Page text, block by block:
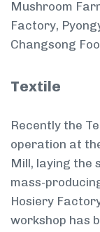
Mushroom
Factory,
Changsong
Textile
Recently the
operation at
Mill, laying the
mass-
Hosiery
workshop has